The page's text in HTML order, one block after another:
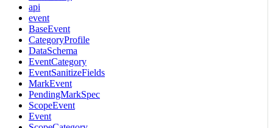
api
event
BaseEvent
CategoryProfile
DataSchema
EventCategory
EventSanitizeFields
MarkEvent
PendingMarkSpec
ScopeEvent
Event